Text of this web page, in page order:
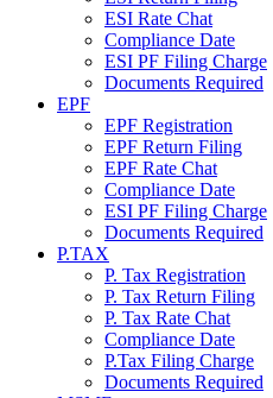
ESI Rate Chat
Compliance Date
ESI PF Filing Charge
Documents Required
EPF
EPF Registration
EPF Return Filing
EPF Rate Chat
Compliance Date
ESI PF Filing Charge
Documents Required
P.TAX
P. Tax Registration
P. Tax Return Filing
P. Tax Rate Chat
Compliance Date
P.Tax Filing Charge
Documents Required